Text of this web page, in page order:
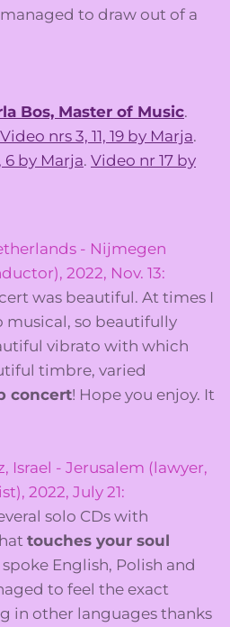
to draw out of a
Bos, Master of Music.
Video nrs 3, 11, 19 by Marja.
6 by Marja. Video nr 17 by
- Nijmegen
2022, Nov. 13:
was beautiful. At times I
musical, so beautifully
vibrato with which
timbre, varied
concert! Hope you enjoy. It
Israel - Jerusalem (lawyer,
2022, July 21:
solo CDs with
touches your soul
English, Polish and
to feel the exact
in other languages thanks